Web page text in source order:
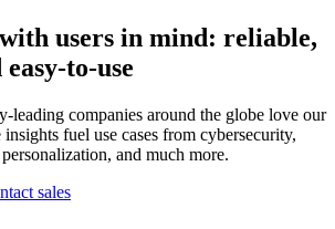
users in mind: reliable,
to-use
leading companies around the globe love our
fuel use cases from cybersecurity,
and much more.
sales